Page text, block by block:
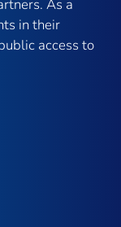
As a
in their
access to